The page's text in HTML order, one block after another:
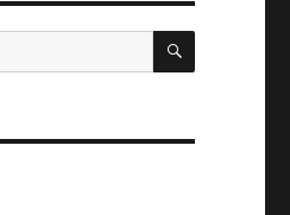
SEARCH